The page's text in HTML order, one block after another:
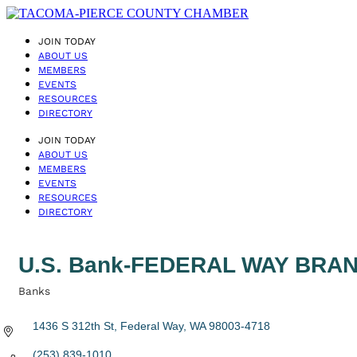
JOIN TODAY
ABOUT US
MEMBERS
EVENTS
RESOURCES
DIRECTORY
JOIN TODAY
ABOUT US
MEMBERS
EVENTS
RESOURCES
DIRECTORY
U.S. Bank-FEDERAL WAY
Banks
1436 S 312th St Federal Way WA 98003-4718